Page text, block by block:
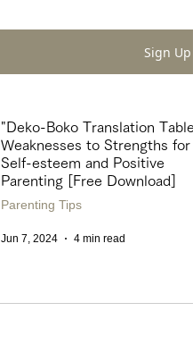
Sign Up
"Deko-Boko Translation Table"
Weaknesses to Strengths for
Self-esteem and Positive
Parenting [Free Download]
Parenting Tips
Jun 7, 2024 4 min read